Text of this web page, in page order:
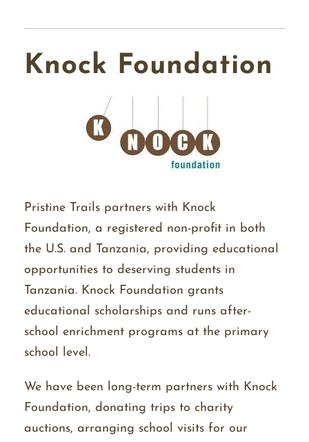
Knock Foundation
Pristine Trails partners with Knock
Foundation, a registered non-profit in both
the U.S. and Tanzania, providing educational
opportunities to deserving students in
Tanzania. Knock Foundation grants
educational scholarships and runs after-
school enrichment programs at the primary
school level.
We have been long-term partners with Knock
Foundation, donating trips to charity
auctions, arranging school visits for our